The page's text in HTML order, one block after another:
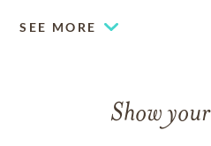
SEE MORE
Show